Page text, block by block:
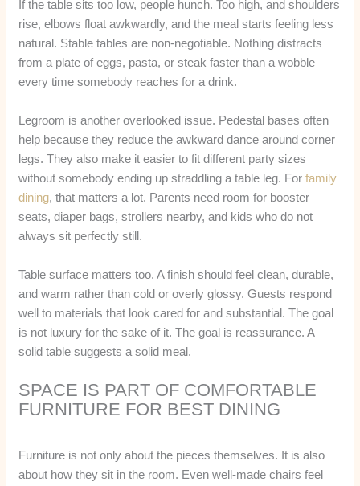
If the table sits too low, people hunch. Too high, and shoulders
rise, elbows float awkwardly, and the meal starts feeling less
natural. Stable tables are non-negotiable. Nothing distracts
from a plate of eggs, pasta, or steak faster than a wobble
every time somebody reaches for a drink.
Legroom is another overlooked issue. Pedestal bases often
help because they reduce the awkward dance around corner
legs. They also make it easier to fit different party sizes
without somebody ending up straddling a table leg. Forfamily
dining, that matters a lot. Parents need room for booster
seats, diaper bags, strollers nearby, and kids who do not
always sit perfectly still.
Table surface matters too. A finish should feel clean, durable,
and warm rather than cold or overly glossy. Guests respond
well to materials that look cared for and substantial. The goal
is not luxury for the sake of it. The goal is reassurance. A
solid table suggests a solid meal.
SPACE IS PART OF COMFORTABLE
FURNITURE FOR BEST DINING
Furniture is not only about the pieces themselves. It is also
about how they sit in the room. Even well-made chairs feel